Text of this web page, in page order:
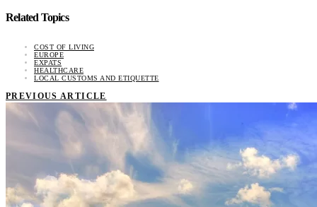
Related Topics
COST OF LIVING
EUROPE
EXPATS
HEALTHCARE
LOCAL CUSTOMS AND ETIQUETTE
PREVIOUS ARTICLE